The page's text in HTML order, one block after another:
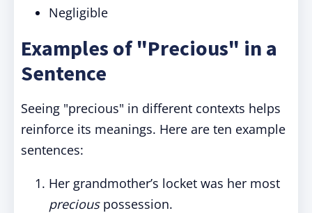
Negligible
Examples of "Precious" in a
Sentence
Seeing "precious" in different contexts helps
reinforce its meanings. Here are ten example
sentences:
Her grandmother’s locket was her most
preciouspossession.